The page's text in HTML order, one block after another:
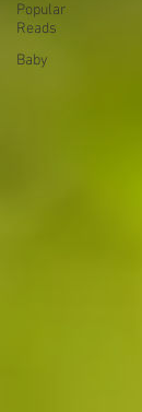
Popular
Reads
Baby